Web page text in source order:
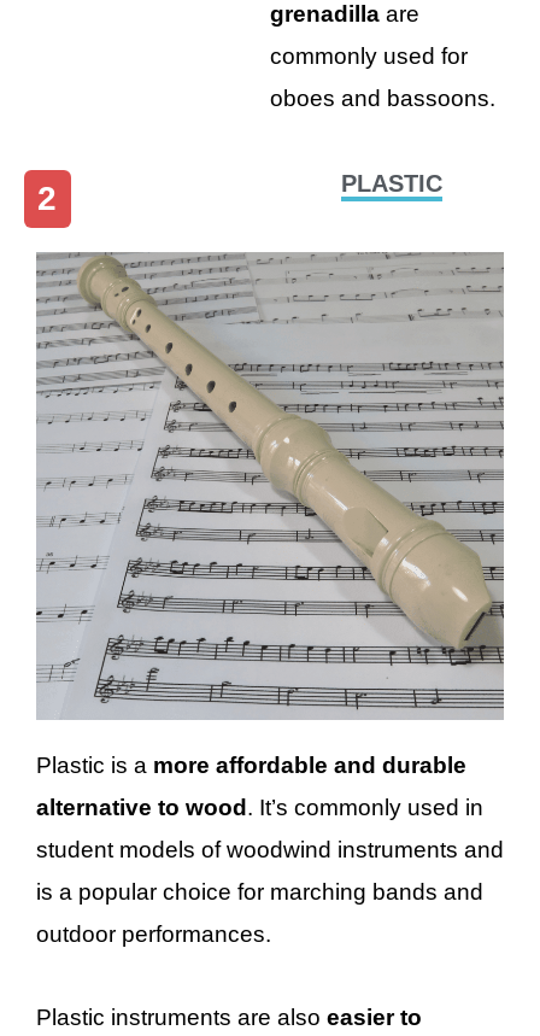
grenadilla are
commonly used for
oboes and bassoons.
2 PLASTIC
Plastic is a more affordable and durable
alternative to wood . It’s commonly used in
student models of woodwind instruments and
is a popular choice for marching bands and
outdoor performances.
Plastic instruments are also easier to